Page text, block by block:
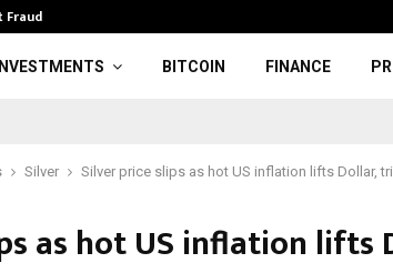
Fraud
BITCOIN FINANCE
Silver Silver price slips as hot US inflation lifts Dollar,
as hot US inflation lifts